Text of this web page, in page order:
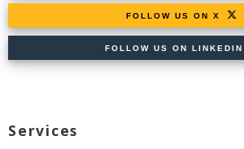
FOLLOW US ON X
FOLLOW US ON LINKEDIN
Services